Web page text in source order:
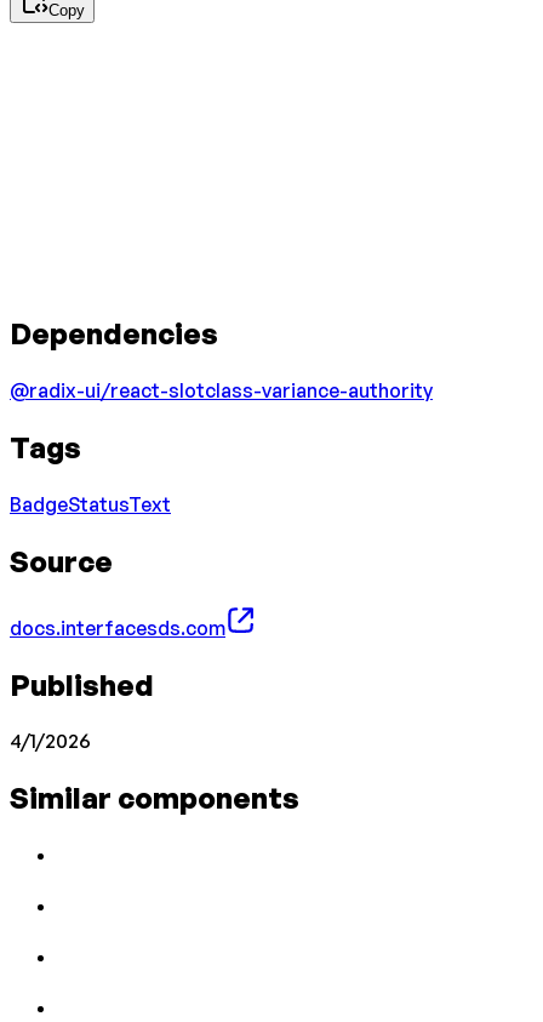
Copy
Dependencies
@radix-ui/react-slotclass-variance-authority
Tags
BadgeStatusText
Source
docs.interfacesds.com
Published
4/1/2026
Similar components